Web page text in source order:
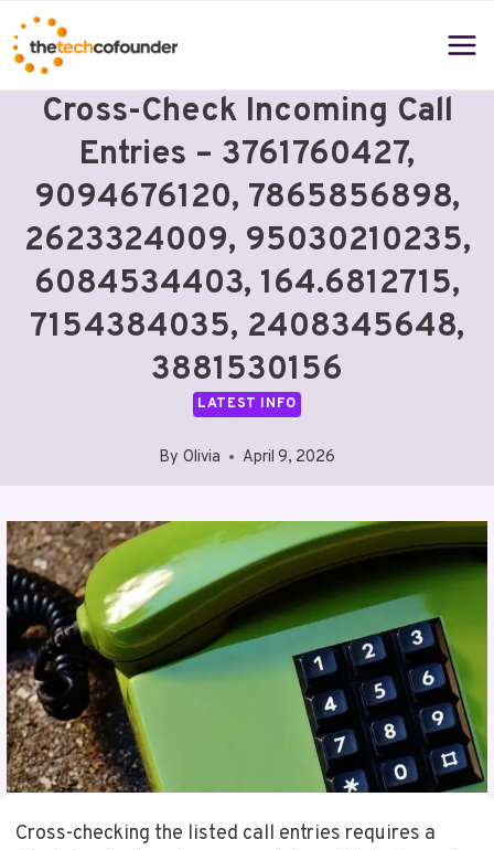
Skip
to
content
Cross-Check Incoming Call
Entries – 3761760427,
9094676120, 7865856898,
2623324009, 95030210235,
6084534403, 164.6812715,
7154384035, 2408345648,
3881530156
LATEST INFO
By Olivia April 9, 2026
Cross-checking the listed call entries requires a